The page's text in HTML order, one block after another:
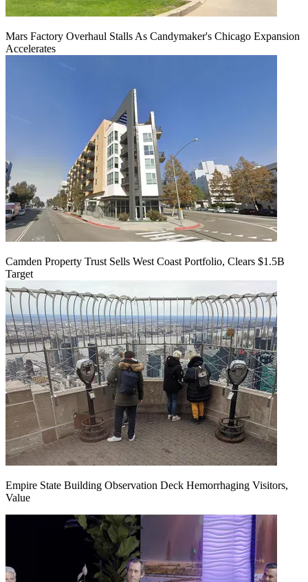
Mars Factory Overhaul Stalls As Candymaker's Chicago Expansion
Accelerates
Camden Property Trust Sells West Coast Portfolio, Clears $1.5B
Target
Empire State Building Observation Deck Hemorrhaging Visitors,
Value